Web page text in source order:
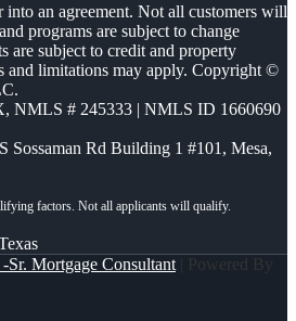
into an agreement. Not all customers will
programs are subject to change
are subject to credit and property
and limitations may apply. Copyright ©
, NMLS # 245333 | NMLS ID 1660690
Sossaman Rd Building 1 #101, Mesa,
Sr. Mortgage Consultant | Powered By